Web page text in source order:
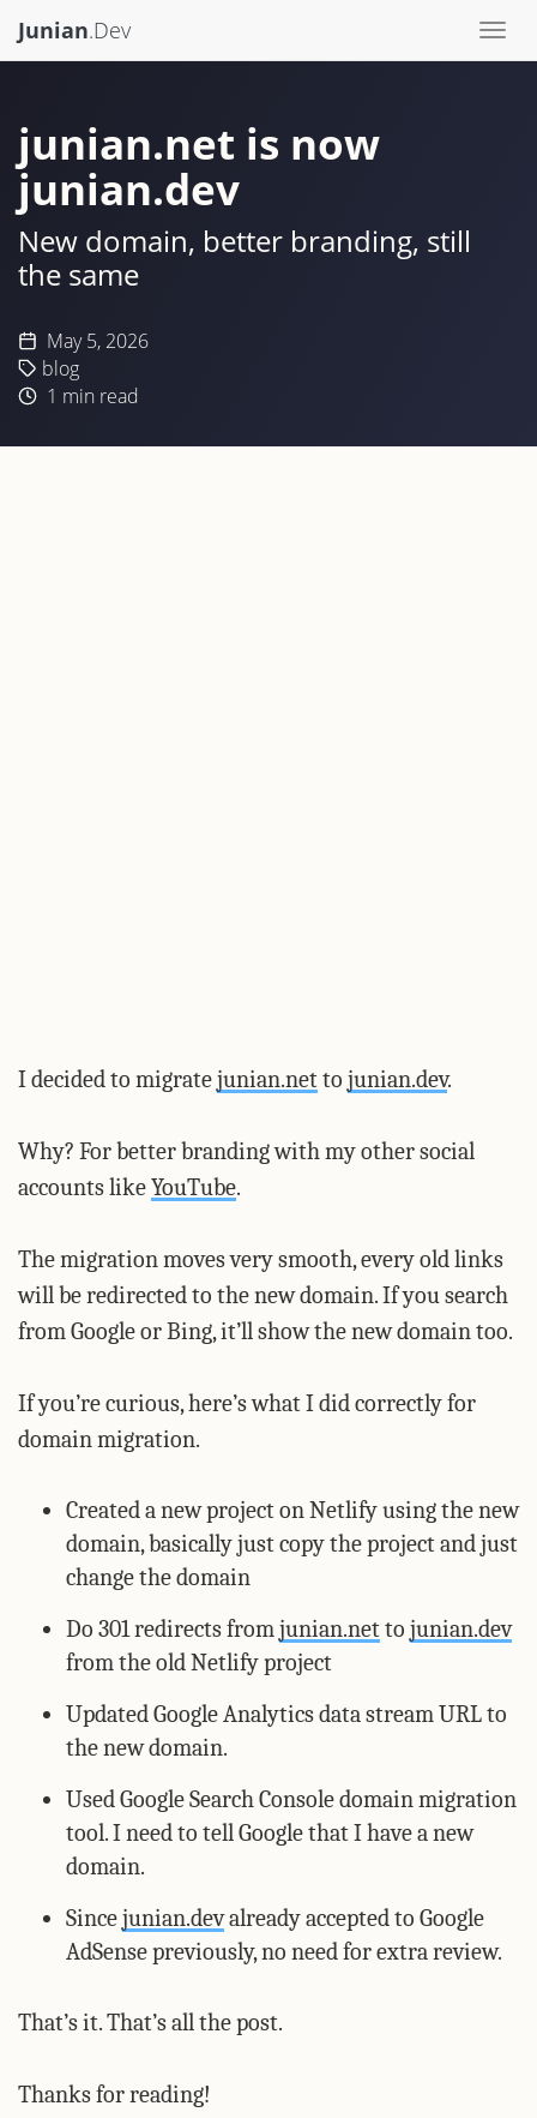
Junian.Dev
junian.net is now
junian.dev
New domain, better branding, still
the same
May 5, 2026
blog
1 min read
I decided to migratejunian.netto junian.dev.
Why? For better branding with my other social
accounts likeYouTube.
The migration moves very smooth, every old links
will be redirected to the new domain. If you search
from Google or Bing, it’ll show the new domain too.
If you’re curious, here’s what I did correctly for
domain migration.
Created a new project on Netlify using the new
domain, basically just copy the project and just
change the domain
Do 301 redirects fromjunian.netto junian.dev
from the old Netlify project
Updated Google Analytics data stream URL to
the new domain.
Used Google Search Console domain migration
tool. I need to tell Google that I have a new
domain.
Sincejunian.devalready accepted to Google
AdSense previously, no need for extra review.
That’s it. That’s all the post.
Thanks for reading!